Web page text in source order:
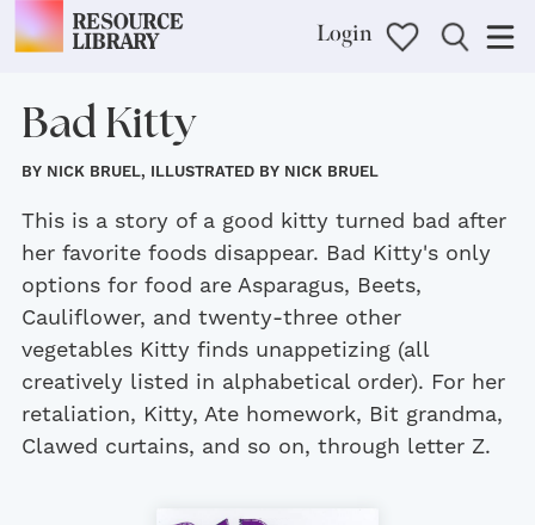
Login
Bad Kitty
BY NICK BRUEL, ILLUSTRATED BY NICK BRUEL
This is a story of a good kitty turned bad after
her favorite foods disappear. Bad Kitty's only
options for food are Asparagus, Beets,
Cauliflower, and twenty-three other
vegetables Kitty finds unappetizing (all
creatively listed in alphabetical order). For her
retaliation, Kitty, Ate homework, Bit grandma,
Clawed curtains, and so on, through letter Z.